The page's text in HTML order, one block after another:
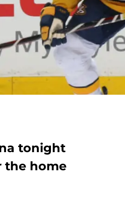
tonight
the home